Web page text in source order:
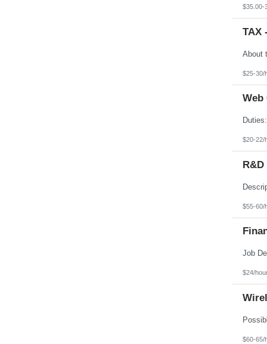
$35.00-
TAX
$25-30/
Web
$20-22/
$55-60/
$24/
$60-65/